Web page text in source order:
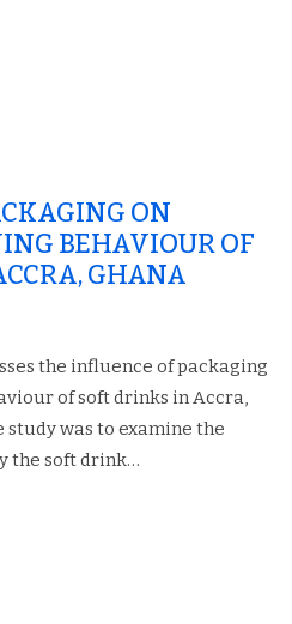
ON
BEHAVIOUR OF
GHANA
the influence of packaging
of soft drinks in Accra,
study was to examine the
the soft drink…